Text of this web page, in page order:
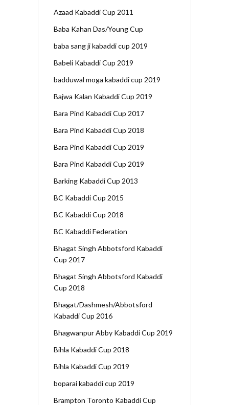
Azaad Kabaddi Cup 2011
Baba Kahan Das/Young Cup
baba sang ji kabaddi cup 2019
Babeli Kabaddi Cup 2019
badduwal moga kabaddi cup 2019
Bajwa Kalan Kabaddi Cup 2019
Bara Pind Kabaddi Cup 2017
Bara Pind Kabaddi Cup 2018
Bara Pind Kabaddi Cup 2019
Bara Pind Kabaddi Cup 2019
Barking Kabaddi Cup 2013
BC Kabaddi Cup 2015
BC Kabaddi Cup 2018
BC Kabaddi Federation
Bhagat Singh Abbotsford Kabaddi
Cup 2017
Bhagat Singh Abbotsford Kabaddi
Cup 2018
Bhagat/Dashmesh/Abbotsford
Kabaddi Cup 2016
Bhagwanpur Abby Kabaddi Cup 2019
Bihla Kabaddi Cup 2018
Bihla Kabaddi Cup 2019
boparai kabaddi cup 2019
Brampton Toronto Kabaddi Cup